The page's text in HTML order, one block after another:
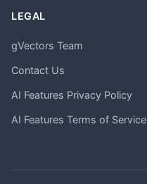
LEGAL
gVectors Team
Contact Us
AI Features Privacy Policy
AI Features Terms of Service